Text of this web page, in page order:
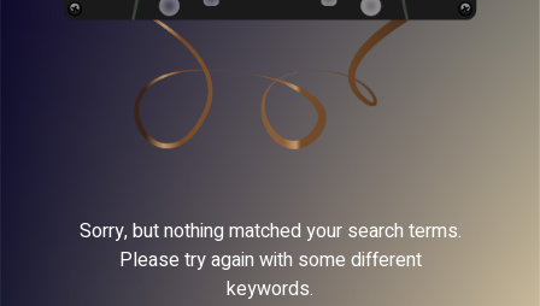
Sorry, but nothing matched your search terms.
Please try again with some different
keywords.